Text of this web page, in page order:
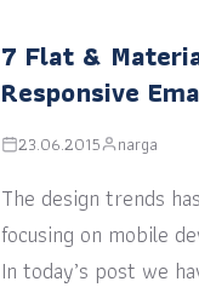
7 Flat &
Responsive
23.06.2015 narga
The design trends
focusing on mobile
In today’s post we